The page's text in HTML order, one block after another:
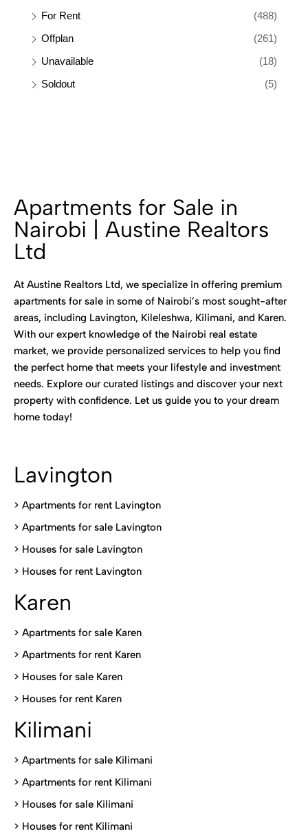
For Rent
(488)
Offplan
(261)
Unavailable
(18)
Soldout
(5)
Apartments for Sale in
Nairobi | Austine Realtors
Ltd
At Austine Realtors Ltd, we specialize in offering premium
apartments for sale in some of Nairobi’s most sought-after
areas, including Lavington, Kileleshwa, Kilimani, and Karen.
With our expert knowledge of the Nairobi real estate
market, we provide personalized services to help you find
the perfect home that meets your lifestyle and investment
needs. Explore our curated listings and discover your next
property with confidence. Let us guide you to your dream
home today!
Lavington
> Apartments for rent Lavington
> Apartments for sale Lavington
> Houses for sale Lavington
> Houses for rent Lavington
Karen
> Apartments for sale Karen
> Apartments for rent Karen
> Houses for sale Karen
> Houses for rent Karen
Kilimani
> Apartments for sale Kilimani
> Apartments for rent Kilimani
> Houses for sale Kilimani
> Houses for rent Kilimani